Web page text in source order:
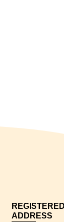
ADDRESS